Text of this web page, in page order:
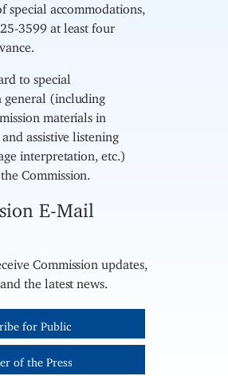
special accommodations,
3599 at least four
to special
general (including
materials in
assistive listening
interpretation, etc.)
Commission.
E-Mail
Commission updates,
the latest news.
for Public
of the Press